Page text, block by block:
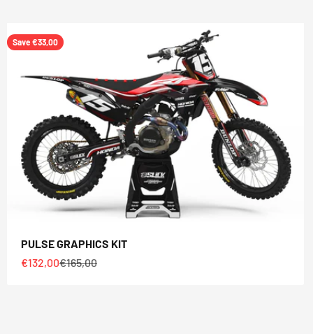
Save €33,00
PULSE GRAPHICS KIT
Sale price
€132,00Regular price
€165,00